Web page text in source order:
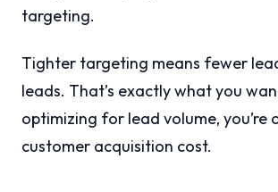
targeting.
Tighter targeting means fewer
leads. That’s exactly what you
optimizing for lead volume, you’re
customer acquisition cost.